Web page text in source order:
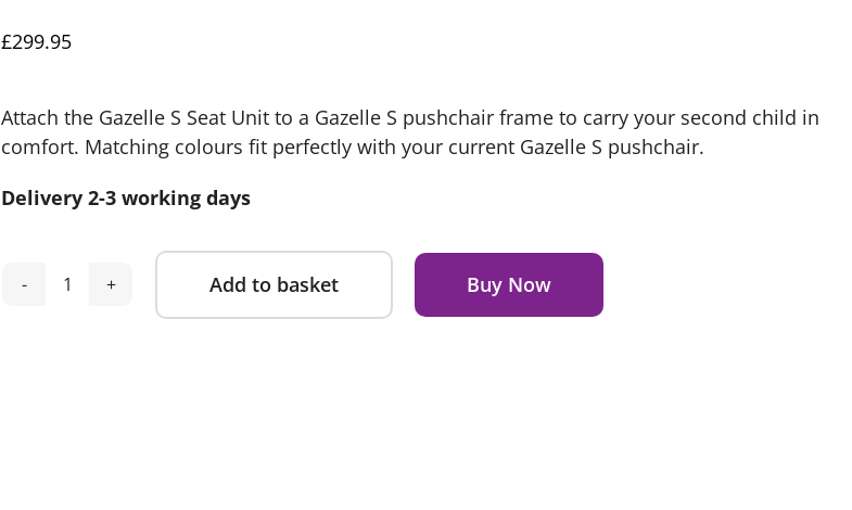
£299.95
Attach the Gazelle S Seat Unit to a Gazelle S pushchair frame to carry your second child in
comfort. Matching colours fit perfectly with your current Gazelle S pushchair.
Delivery 2-3 working days
Cybex
Add to basket Buy Now
Alternative: